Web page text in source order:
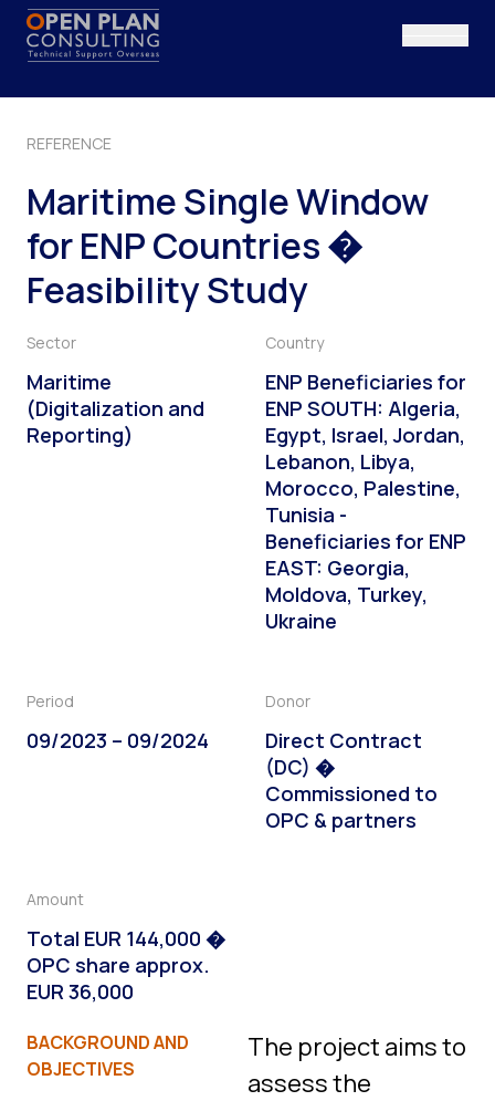
Vai al contenuto
REFERENCE
Maritime Single Window
for ENP Countries �
Feasibility Study
Sector
Maritime
(Digitalization and
Reporting)
Country
ENP Beneficiaries for
ENP SOUTH: Algeria,
Egypt, Israel, Jordan,
Lebanon, Libya,
Morocco, Palestine,
Tunisia -
Beneficiaries for ENP
EAST: Georgia,
Moldova, Turkey,
Ukraine
Period
09/2023 – 09/2024
Donor
Direct Contract
(DC) �
Commissioned to
OPC & partners
Amount
Total EUR 144,000 �
OPC share approx.
EUR 36,000
BACKGROUND AND
OBJECTIVES
The project aims to
assess the